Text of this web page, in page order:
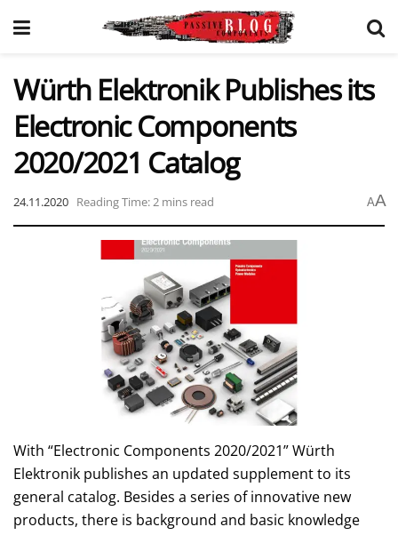
Würth Elektronik Publishes its
Electronic Components
2020/2021 Catalog
24.11.2020 Reading Time: 2 mins read AA
With “Electronic Components 2020/2021” Würth
Elektronik publishes an updated supplement to its
general catalog. Besides a series of innovative new
products, there is background and basic knowledge